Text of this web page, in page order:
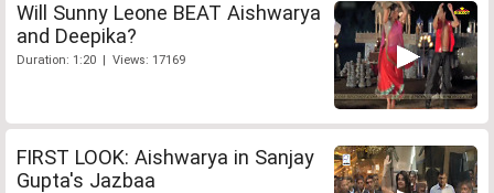
Will Sunny Leone BEAT Aishwarya
and Deepika?
Duration: 1:20 | Views: 17169
FIRST LOOK: Aishwarya in Sanjay
Gupta's Jazbaa